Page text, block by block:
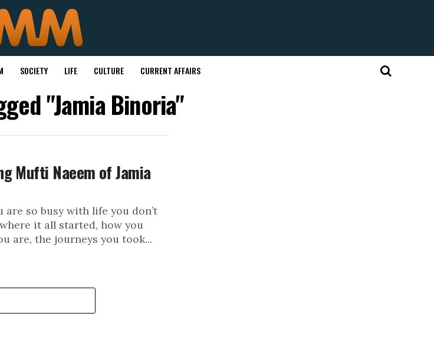
SOCIETY LIFE CULTURE CURRENT AFFAIRS
"Jamia Binoria"
Mufti Naeem of Jamia
are so busy with life you don’t
it all started, how you
are, the journeys you took...